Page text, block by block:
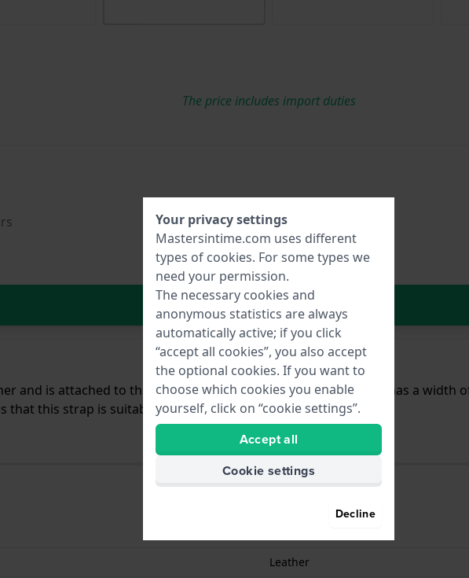
The price includes import duties
In Shopping Cart
and is attached to the watch by means of pushpins. The band has a width
this strap is suitable for all watches with a straight mount.
Leather
Your privacy settings
Mastersintime.com uses different
types of cookies. For some types we
need your permission.
The necessary cookies and
anonymous statistics are always
automatically active; if you click
“accept all cookies”, you also accept
the optional cookies. If you want to
choose which cookies you enable
yourself, click on “cookie settings”.
Accept all
Cookie settings
Decline